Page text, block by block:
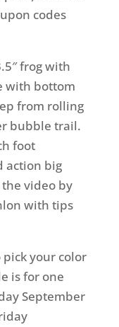
codes
frog with
with bottom
from rolling
bubble trail.
foot
action big
the video by
with tips
pick your color
is for one
September